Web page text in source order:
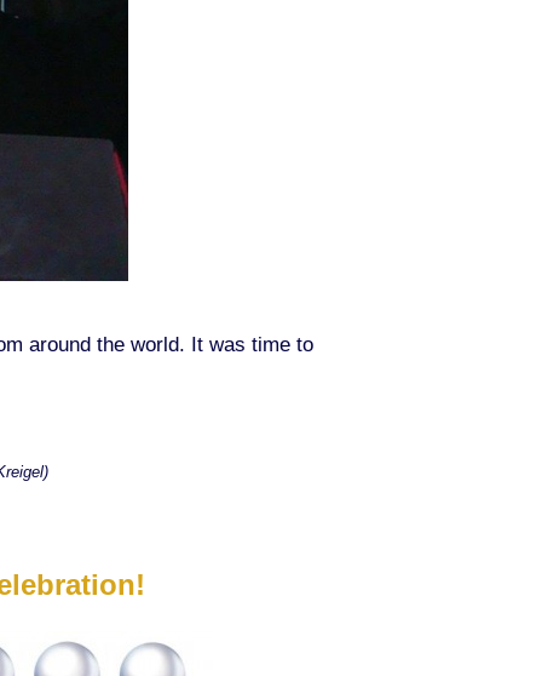
around the world. It was time to